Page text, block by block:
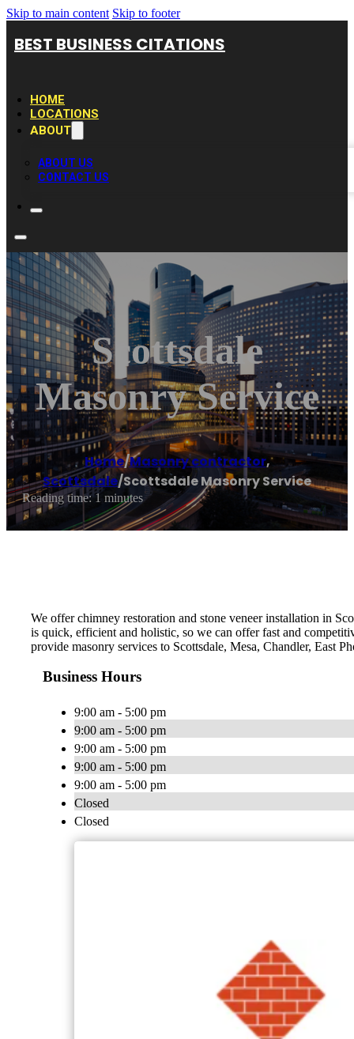
Skip to main content Skip to footer
BEST BUSINESS CITATIONS
HOME
LOCATIONS
ABOUT
ABOUT US
CONTACT US
Scottsdale
Masonry Service
Home/Masonry contractor,
Scottsdale/Scottsdale Masonry Service
Reading time: 1 minutes
We offer chimney restoration and stone veneer installation in
is quick, efficient and holistic, so we can offer fast and
provide masonry services to Scottsdale, Mesa, Chandler, East
Business Hours
9:00 am - 5:00 pm
9:00 am - 5:00 pm
9:00 am - 5:00 pm
9:00 am - 5:00 pm
9:00 am - 5:00 pm
Closed
Closed